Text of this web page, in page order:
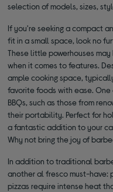
selection of models, sizes,
If you're seeking a compact
fit in a small space, look no
These little powerhouses
when it comes to features.
ample cooking space,
favorite foods with ease.
BBQs, such as those from
their portability. Perfect for
a fantastic addition to your
Why not bring the joy of
In addition to traditional
another al fresco must-have:
pizzas require intense heat